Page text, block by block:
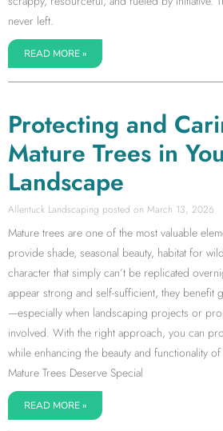
never left.
READ MORE »
Protecting and
Mature Trees in
Landscape
Allentuck Landscaping March 13, 2026
Mature trees are one of the most valuable
provide shade, seasonal beauty, habitat for
character that simply can’t be replicated
appear strong and self-sufficient, they benefit
—especially when landscaping projects or
involved. With the right approach, you can
while enhancing the beauty and functionality
Mature Trees Deserve Special
READ MORE »